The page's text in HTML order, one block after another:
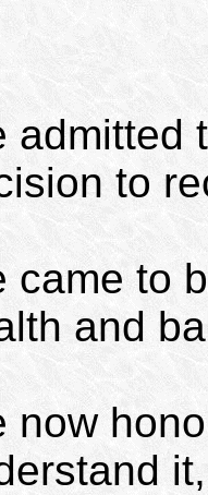
admitted
to
came to
and
now